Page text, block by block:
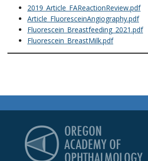
2019_Article_FAReactionReview.pdf
Article_FluoresceinAngiography.pdf
Fluorescein_Breastfeeding_2021.pdf
Fluorescein_BreastMilk.pdf